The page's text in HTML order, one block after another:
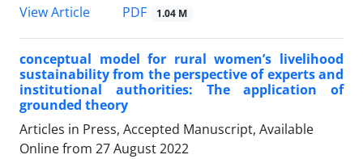
View Article
PDF 1.04 M
conceptual model for rural women’s livelihood
sustainability from the perspective of experts and
institutional authorities: The application of
grounded theory
Articles in Press, Accepted Manuscript, Available
Online from 27 August 2022